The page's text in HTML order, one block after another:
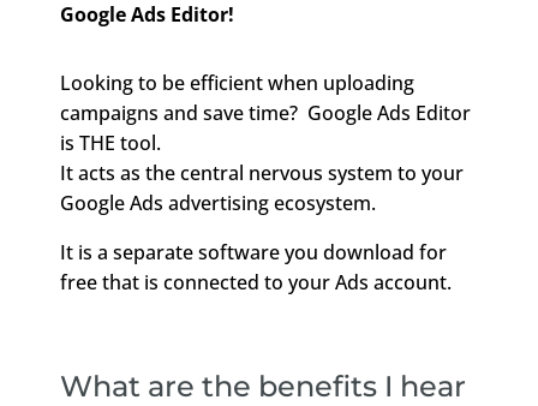
Google Ads Editor!
Looking to be efficient when uploading
campaigns and save time? Google Ads Editor
is THE tool.
It acts as the central nervous system to your
Google Ads advertising ecosystem.
It is a separate software you download for
free that is connected to your Ads account.
What are the benefits I hear